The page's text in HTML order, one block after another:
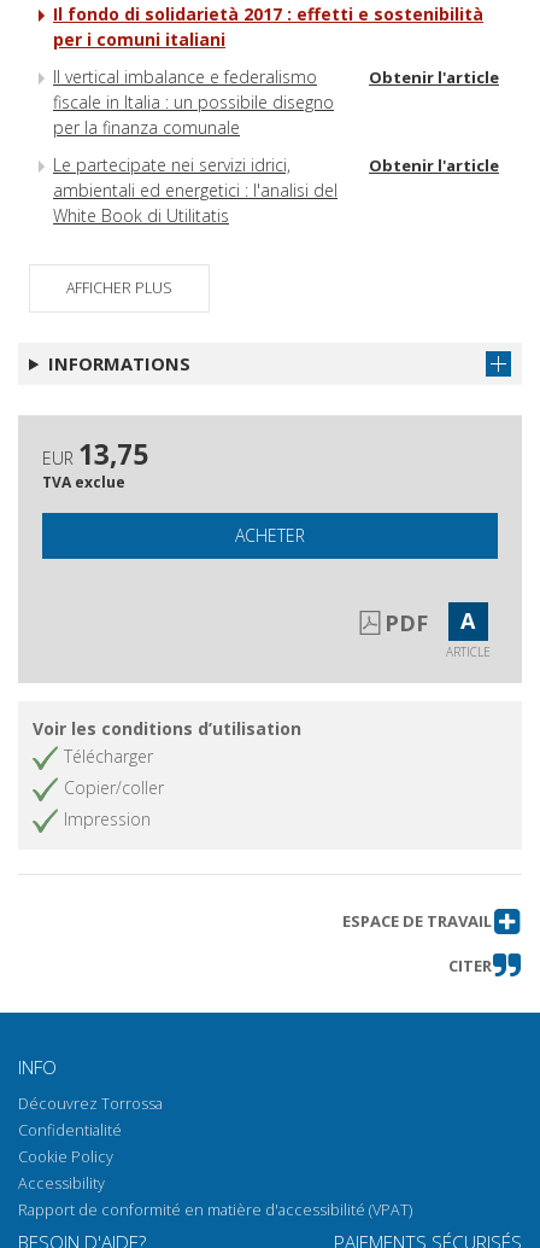
Il fondo di solidarietà 2017 : effetti e sostenibilità
per i comuni italiani
Il vertical imbalance e federalismo
fiscale in Italia : un possibile disegno
per la finanza comunale
Obtenir l'article
Le partecipate nei servizi idrici,
ambientali ed energetici : l'analisi del
White Book di Utilitatis
Obtenir l'article
AFFICHER PLUS
INFORMATIONS
EUR 13,75
TVA exclue
ACHETER
PDF A
ARTICLE
Voir les conditions d’utilisation
Télécharger
Copier/coller
Impression
ESPACE DE TRAVAIL
CITER
INFO
Découvrez Torrossa
Confidentialité
Cookie Policy
Accessibility
Rapport de conformité en matière d'accessibilité (VPAT)
BESOIN D'AIDE? PAIEMENTS SÉCURISÉS